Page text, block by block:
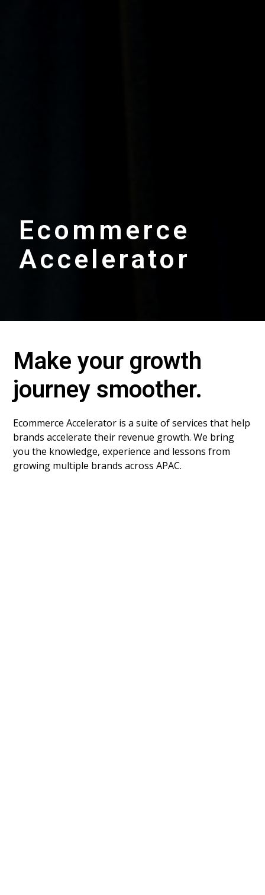
Ecommerce
Accelerator
Make your growth
journey smoother.
Ecommerce Accelerator is a suite of services that help
brands accelerate their revenue growth. We bring
you the knowledge, experience and lessons from
growing multiple brands across APAC.